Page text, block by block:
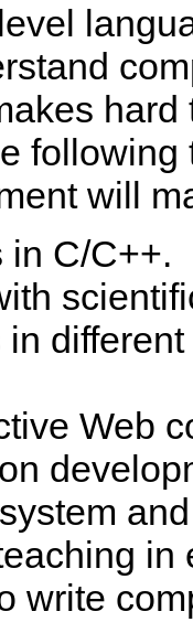
will
in C/C++.
Web
write